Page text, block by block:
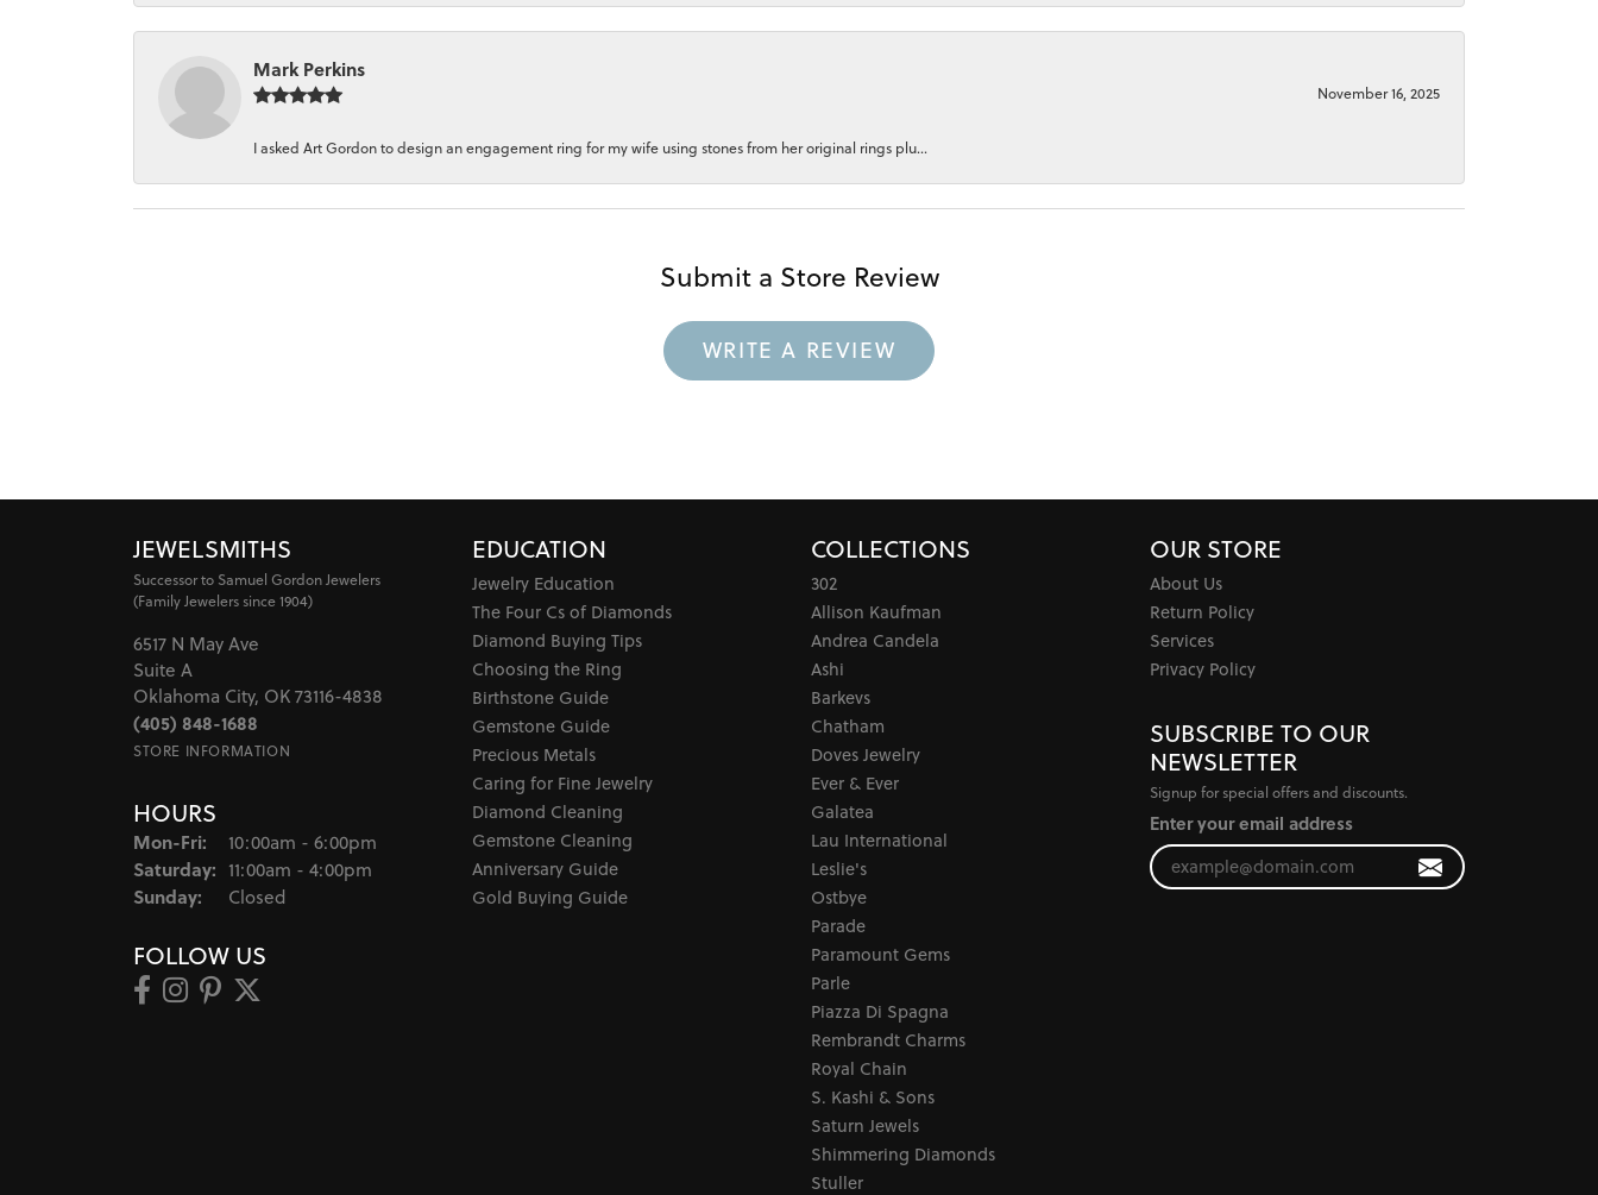
Mark Perkins
November 16, 2025
I asked Art Gordon to design an engagement ring for my wife using stones from her original rings plu...
Submit a Store Review
WRITE A REVIEW
JEWELSMITHS
Successor to Samuel Gordon Jewelers
(Family Jewelers since 1904)
6517 N May Ave
Suite A
Oklahoma City, OK 73116-4838
(405) 848-1688
STORE INFORMATION
HOURS
Mon-Fri: Monday - Friday:
10:00am - 6:00pm
Saturday: 11:00am - 4:00pm
Sunday: Closed
FOLLOW US
EDUCATION
Jewelry Education
The Four Cs of Diamonds
Diamond Buying Tips
Choosing the Ring
Birthstone Guide
Gemstone Guide
Precious Metals
Caring for Fine Jewelry
Diamond Cleaning
Gemstone Cleaning
Anniversary Guide
Gold Buying Guide
COLLECTIONS
302
Allison Kaufman
Andrea Candela
Ashi
Barkevs
Chatham
Doves Jewelry
Ever & Ever
Galatea
Lau International
Leslie's
Ostbye
Parade
Paramount Gems
Parle
Piazza Di Spagna
Rembrandt Charms
Royal Chain
S. Kashi & Sons
Saturn Jewels
Shimmering Diamonds
Stuller
OUR STORE
About Us
Return Policy
Services
Privacy Policy
SUBSCRIBE TO OUR
NEWSLETTER
Signup for special offers and discounts.
Enter your email address